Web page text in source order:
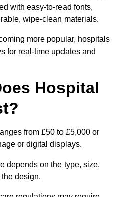
with easy-to-read fonts,
wipe-clean materials.
more popular, hospitals
for real-time updates and
Hospital
from £50 to £5,000 or
or digital displays.
depends on the type, size,
design.